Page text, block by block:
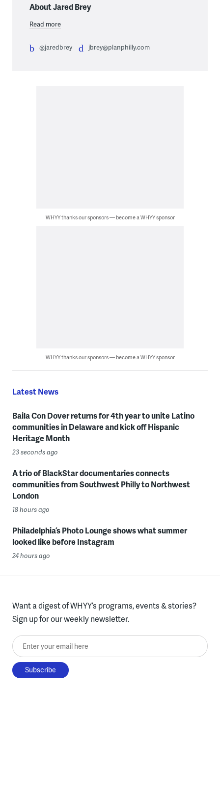
About Jared Brey
Read more
@jaredbrey jbrey@planphilly.com
WHYY thanks our sponsors — become a WHYY sponsor
WHYY thanks our sponsors — become a WHYY sponsor
Latest News
Baila Con Dover returns for 4th year to unite Latino
communities in Delaware and kick off Hispanic
Heritage Month
23 seconds ago
A trio of BlackStar documentaries connects
communities from Southwest Philly to Northwest
London
18 hours ago
Philadelphia’s Photo Lounge shows what summer
looked like before Instagram
24 hours ago
Want a digest of WHYY’s programs, events & stories?
Sign up for our weekly newsletter.
Enter your email here